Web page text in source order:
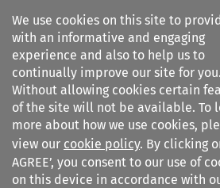
We use cookies on this site to
with an informative and engaging
experience and also to help us to
continually improve our site for you.
Without allowing cookies certain
of the site will not be available. To
more about how we use cookies,
view our cookie policy. By clicking
AGREE’, you consent to our use of
on this device in accordance with
Search filters
International Journal of
Comparative Lab...